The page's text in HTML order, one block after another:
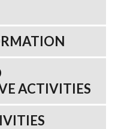
ACTIVITIES